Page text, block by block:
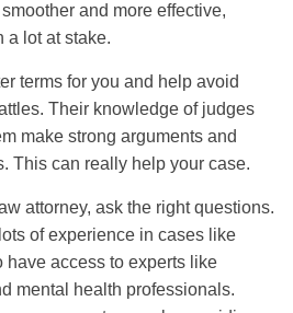
and more effective,
a lot at stake.
terms for you and help avoid
Their knowledge of judges
make strong arguments and
This can really help your case.
attorney, ask the right questions.
of experience in cases like
access to experts like
mental health professionals.